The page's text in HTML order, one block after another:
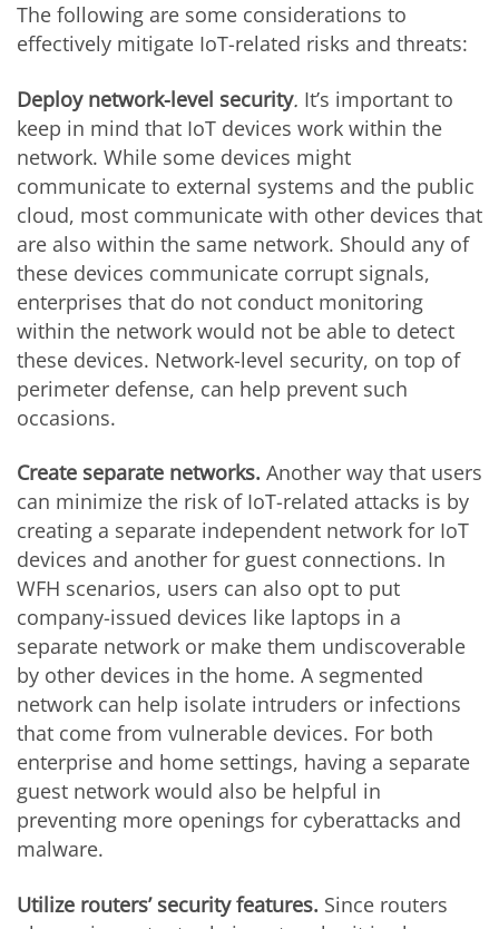
The following are some considerations to
effectively mitigate IoT-related risks and threats:
Deploy network-level security. It’s important to
keep in mind that IoT devices work within the
network. While some devices might
communicate to external systems and the public
cloud, most communicate with other devices that
are also within the same network. Should any of
these devices communicate corrupt signals,
enterprises that do not conduct monitoring
within the network would not be able to detect
these devices. Network-level security, on top of
perimeter defense, can help prevent such
occasions.
Create separate networks. Another way that users
can minimize the risk of IoT-related attacks is by
creating a separate independent network for IoT
devices and another for guest connections. In
WFH scenarios, users can also opt to put
company-issued devices like laptops in a
separate network or make them undiscoverable
by other devices in the home. A segmented
network can help isolate intruders or infections
that come from vulnerable devices. For both
enterprise and home settings, having a separate
guest network would also be helpful in
preventing more openings for cyberattacks and
malware.
Utilize routers’ security features. Since routers